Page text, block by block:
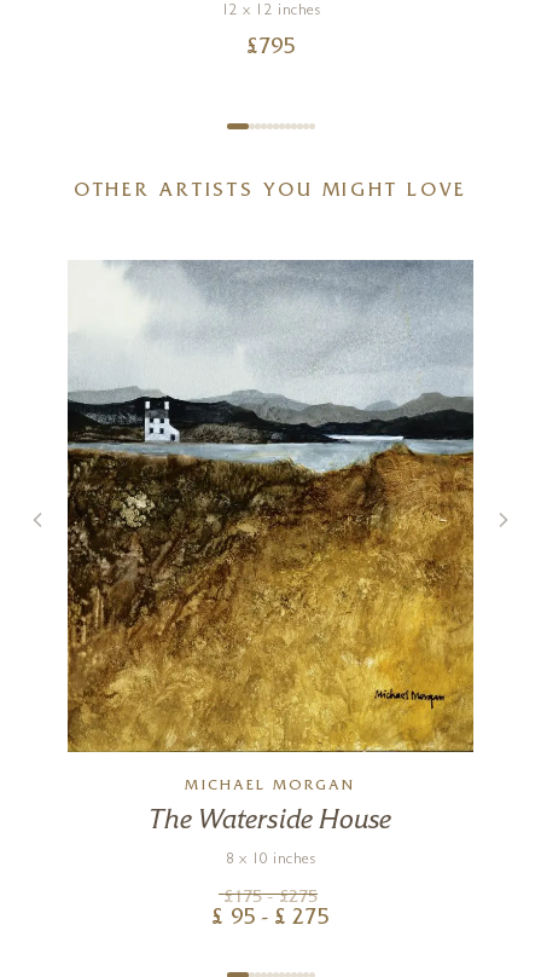
12 x 12 inches
£795
OTHER ARTISTS YOU MIGHT LOVE
MICHAEL MORGAN
The Waterside House
8 x 10 inches
£175 - £275
£ 95 - £ 275